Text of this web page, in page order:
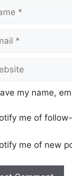
my name,
me of
me of new